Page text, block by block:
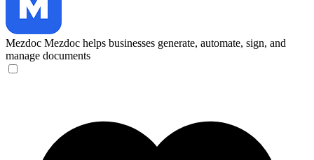
Mezdoc Mezdoc helps businesses generate, automate, sign, and
manage documents